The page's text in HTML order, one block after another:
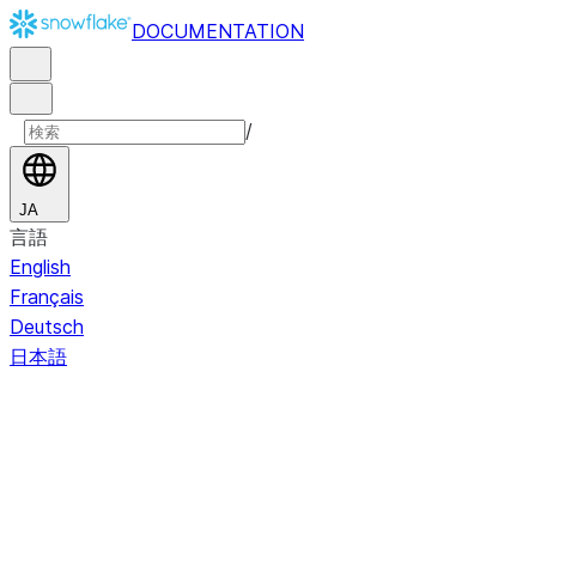
DOCUMENTATION
/
JA
言語
English
Français
Deutsch
日本語